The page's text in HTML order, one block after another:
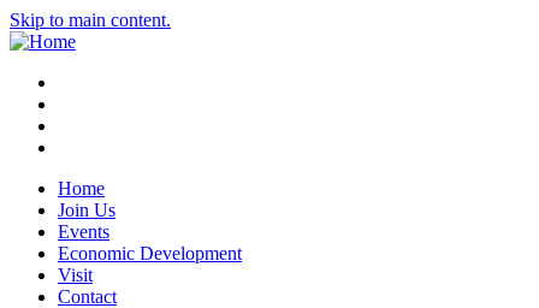
Skip to main content.
Home
Join Us
Events
Economic Development
Visit
Contact